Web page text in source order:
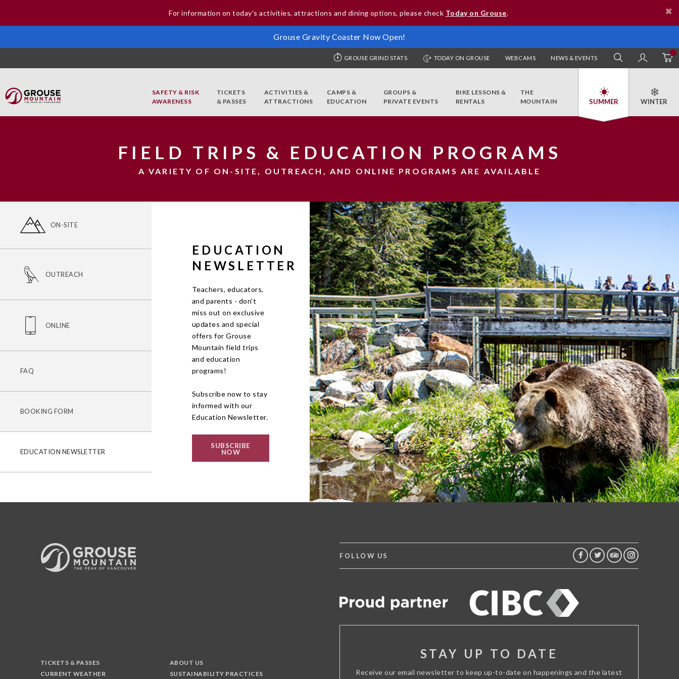
For information on today's activities, attractions and dining options, please check Today on Grouse.
Grouse Gravity Coaster Now Open!
SAFETY & RISK
AWARENESS
TICKETS
& PASSES
ACTIVITIES &
ATTRACTIONS
CAMPS &
EDUCATION
GROUPS &
PRIVATE EVENTS
BIKE LESSONS &
RENTALS
THE
MOUNTAIN
GROUSE GRIND STATS TODAY ON GROUSE WEBCAMS NEWS & EVENTS SEARCH MY
FIELD TRIPS & EDUCATION PROGRAMS
A VARIETY OF ON-SITE, OUTREACH, AND ONLINE PROGRAMS ARE AVAILABLE
ON-SITE
OUTREACH
ONLINE
FAQ
BOOKING FORM
EDUCATION NEWSLETTER
EDUCATION
NEWSLETTER
Teachers, educators,
and parents - don’t
miss out on exclusive
updates and special
offers for Grouse
Mountain field trips
and education
programs!
Subscribe now to stay
informed with our
Education Newsletter.
SUBSCRIBE
NOW
TICKETS & PASSES
CURRENT WEATHER
ABOUT US
SUSTAINABILITY PRACTICES
FOLLOW US
FACEBOOK
TWITTER
TRIPINSTAGRAM
STAY UP TO DATE
Receive our email newsletter to keep up-to-date on happenings and the latest